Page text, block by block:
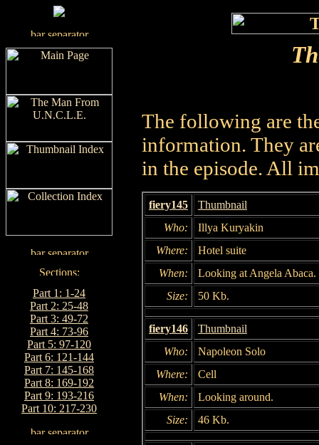
Part 1: 1-24
Part 2: 25-48
Part 3: 49-72
Part 4: 73-96
Part 5: 97-120
Part 6: 121-144
Part 7: 145-168
Part 8: 169-192
Part 9: 193-216
Part 10: 217-230
The following are
information. They
in the episode. All
fiery145
Thumbnail
Who:
Illya Kuryakin
Where:
Hotel suite
When:
Looking at Angela Abaca.
Size:
50 Kb.
fiery146
Thumbnail
Who:
Napoleon Solo
Where:
Cell
When:
Looking around.
Size:
46 Kb.